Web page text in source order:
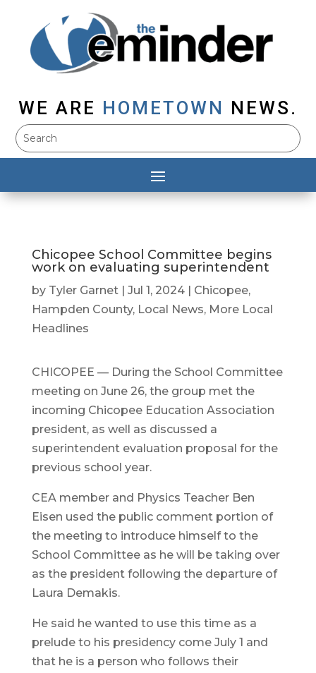
WE ARE HOMETOWN NEWS.
Chicopee School Committee begins
work on evaluating superintendent
by Tyler Garnet| Jul 1, 2024| Chicopee,
Hampden County, Local News, More Local
Headlines
CHICOPEE — During the School Committee
meeting on June 26, the group met the
incoming Chicopee Education Association
president, as well as discussed a
superintendent evaluation proposal for the
previous school year.
CEA member and Physics Teacher Ben
Eisen used the public comment portion of
the meeting to introduce himself to the
School Committee as he will be taking over
as the president following the departure of
Laura Demakis.
He said he wanted to use this time as a
prelude to his presidency come July 1 and
that he is a person who follows their